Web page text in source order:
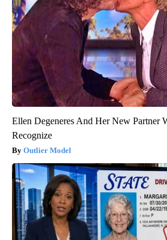
Ellen Degeneres And Her New Partner
Recognize
Outlier Model